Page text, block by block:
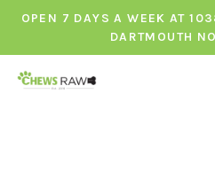
OPEN 7 DAYS A WEEK AT
DARTMOUTH